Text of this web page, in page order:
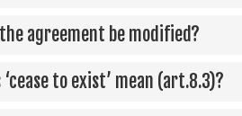
agreement be modified?
to exist’ mean (art.8.3)?